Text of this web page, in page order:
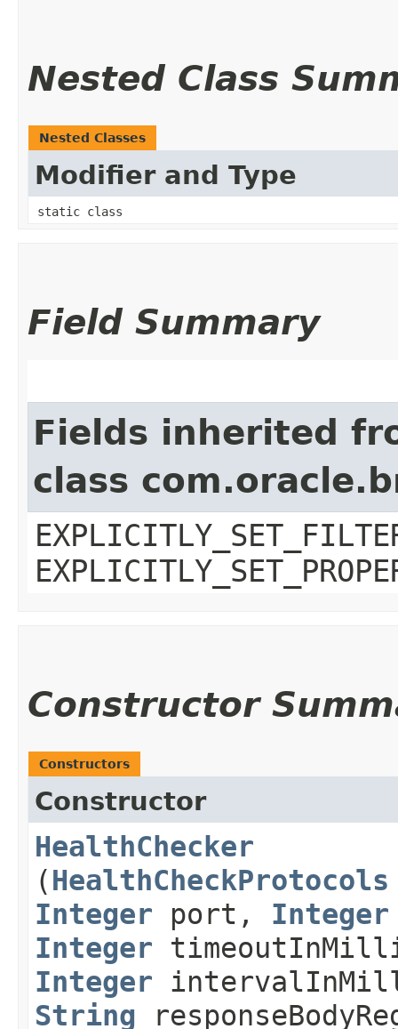
Nested Class
Nested Classes
Modifier and Type
static class
Field Summary
Fields inherited
class
Constructor
Constructors
Constructor
HealthChecker
(HealthCheckProtocols
Integer port, Integer
Integer
Integer
String